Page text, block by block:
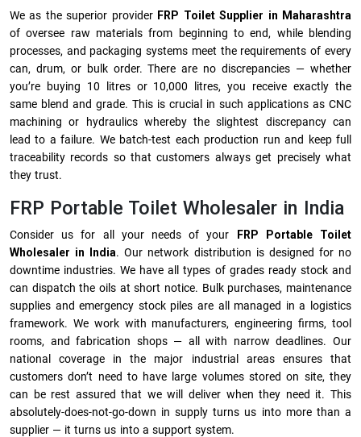
We as the superior provider FRP Toilet Supplier in Maharashtra
of oversee raw materials from beginning to end, while blending
processes, and packaging systems meet the requirements of every
can, drum, or bulk order. There are no discrepancies — whether
you’re buying 10 litres or 10,000 litres, you receive exactly the
same blend and grade. This is crucial in such applications as CNC
machining or hydraulics whereby the slightest discrepancy can
lead to a failure. We batch-test each production run and keep full
traceability records so that customers always get precisely what
they trust.
FRP Portable Toilet Wholesaler in India
Consider us for all your needs of your
FRP Portable Toilet
Wholesaler in India. Our network distribution is designed for no
downtime industries. We have all types of grades ready stock and
can dispatch the oils at short notice. Bulk purchases, maintenance
supplies and emergency stock piles are all managed in a logistics
framework. We work with manufacturers, engineering firms, tool
rooms, and fabrication shops — all with narrow deadlines. Our
national coverage in the major industrial areas ensures that
customers don’t need to have large volumes stored on site, they
can be rest assured that we will deliver when they need it. This
absolutely-does-not-go-down in supply turns us into more than a
supplier — it turns us into a support system.